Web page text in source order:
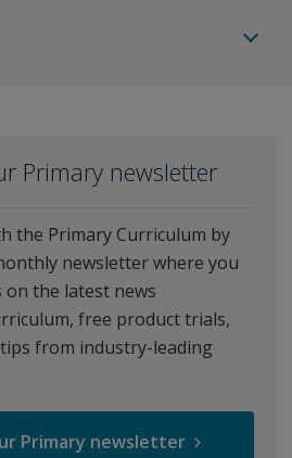
Primary newsletter
the Primary Curriculum by
newsletter where you
on the latest news
free product trials,
from industry-leading
Primary newsletter